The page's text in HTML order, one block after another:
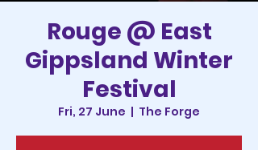
Rouge @ East
Gippsland Winter
Festival
Fri, 27 June
  |
The Forge